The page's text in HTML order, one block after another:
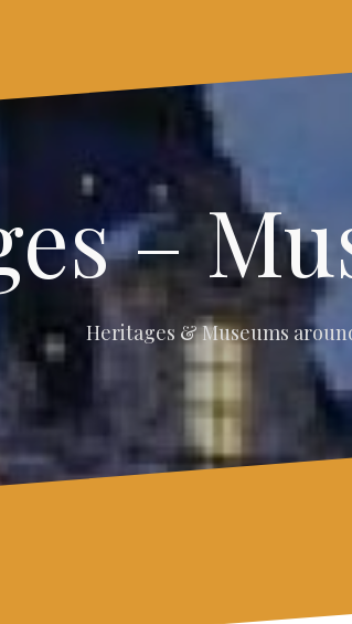
–
Heritages & Museums